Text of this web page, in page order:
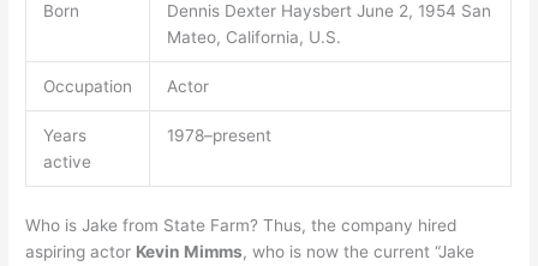
Born
Dennis Dexter Haysbert June 2, 1954 San
Mateo, California, U.S.
Occupation Actor
Years
active
1978–present
Who is Jake from State Farm? Thus, the company hired
aspiring actor Kevin Mimms, who is now the current “Jake